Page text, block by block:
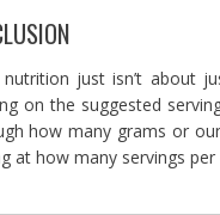
just isn’t about
on the suggested
how many grams or
at how many servings